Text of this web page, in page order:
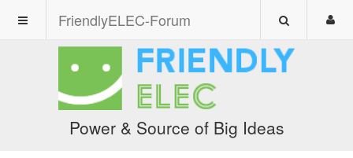
FriendlyELEC-Forum
Power & Source of Big Ideas